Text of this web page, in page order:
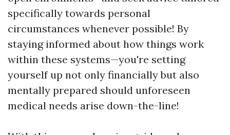
specifically towards personal
circumstances whenever possible! By
staying informed about how things work
within these systems—you're setting
yourself up not only financially but also
mentally prepared should unforeseen
medical needs arise down-the-line!